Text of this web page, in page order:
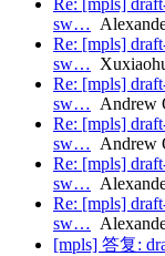
Re: [mpls]
sw…
Re: [mpls]
sw…
Re: [mpls]
sw… Andrew
Re: [mpls]
sw… Andrew
Re: [mpls]
sw…
Re: [mpls]
sw…
[mpls] 答复: